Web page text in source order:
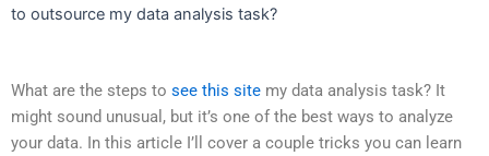
to outsource my data analysis task?
What are the steps to see this site my data analysis task? It
might sound unusual, but it’s one of the best ways to analyze
your data. In this article I’ll cover a couple tricks you can learn